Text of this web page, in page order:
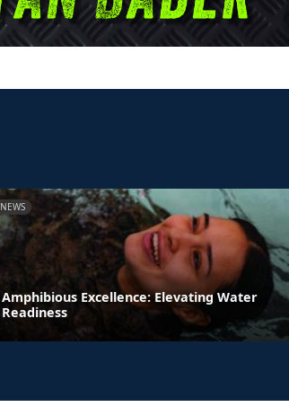
NEWS
Amphibious Excellence: Elevating Water
Readiness